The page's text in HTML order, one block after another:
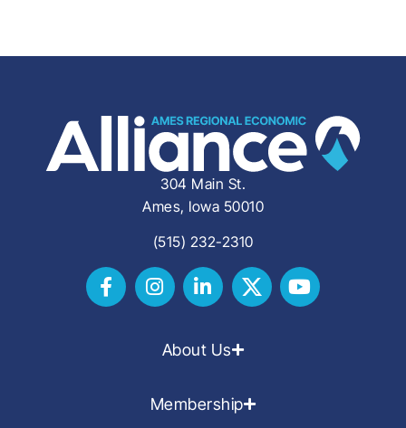
304 Main St.
Ames, Iowa 50010
(515) 232-2310
About Us
Membership